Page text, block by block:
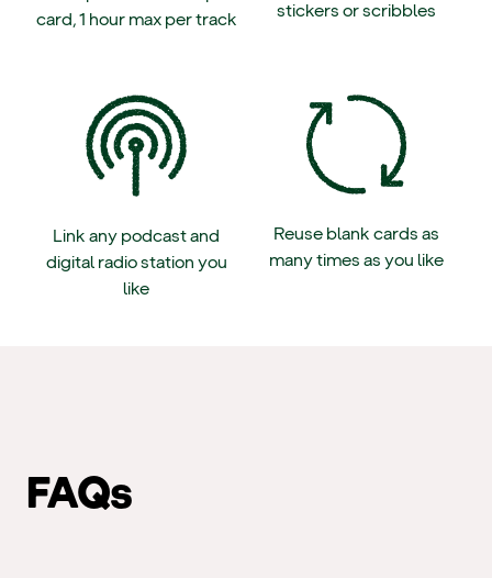
card, 1 hour max per track
stickers or scribbles
Link any podcast and
digital radio station you
like
Reuse blank cards as
many times as you like
FAQs